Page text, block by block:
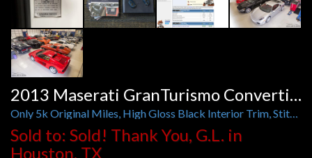
2013 Maserati GranTurismo Convertible
Sold to: Sold! Thank You, G.L. in
Houston, TX